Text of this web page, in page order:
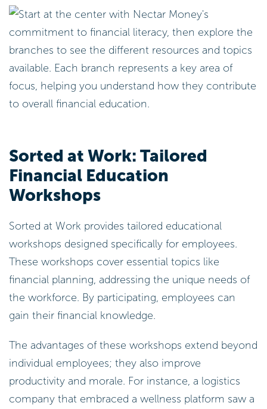
Sorted at Work: Tailored
Financial Education
Workshops
Sorted at Work provides tailored educational
workshops designed specifically for employees.
These workshops cover essential topics like
financial planning, addressing the unique needs of
the workforce. By participating, employees can
gain their financial knowledge.
The advantages of these workshops extend beyond
individual employees; they also improve
productivity and morale. For instance, a logistics
company that embraced a wellness platform saw a